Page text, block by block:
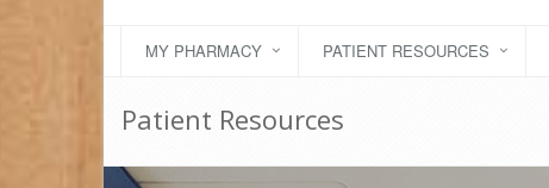
MY PHARMACY PATIENT RESOURCES
Patient Resources